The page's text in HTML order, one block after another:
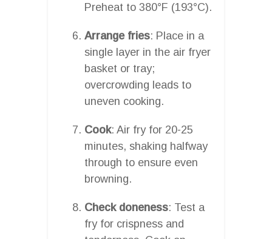
Preheat to 380°F (193°C).
Arrange fries: Place in a
single layer in the air fryer
basket or tray;
overcrowding leads to
uneven cooking.
Cook: Air fry for 20-25
minutes, shaking halfway
through to ensure even
browning.
Check doneness: Test a
fry for crispness and